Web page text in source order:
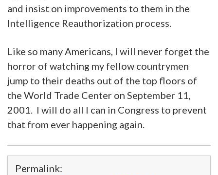
and insist on improvements to them in the
Intelligence Reauthorization process.
Like so many Americans, I will never forget the
horror of watching my fellow countrymen
jump to their deaths out of the top floors of
the World Trade Center on September 11,
2001. I will do all I can in Congress to prevent
that from ever happening again.
Permalink: